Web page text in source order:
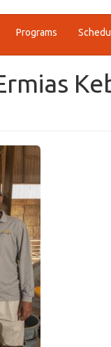
Programs